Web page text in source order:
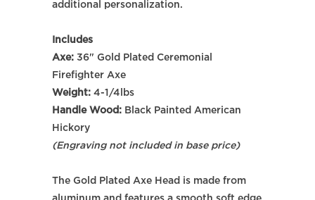
additional personalization.
Includes
Axe: 36" Gold Plated Ceremonial
Firefighter Axe
Weight: 4-1/4lbs
Handle Wood: Black Painted American
Hickory
(Engraving not included in base price)
The Gold Plated Axe Head is made from